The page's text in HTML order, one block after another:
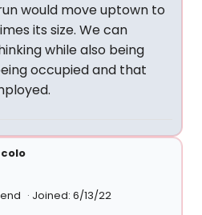
would move uptown to
its size. We can
while also being
occupied and that
Joined: 6/13/22